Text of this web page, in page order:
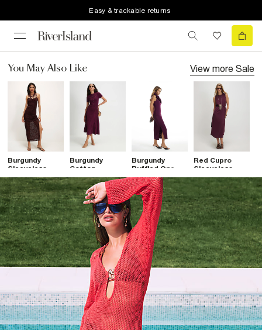
Easy & trackable returns
You May Also Like View more Sale
Burgundy
Sleeveless
Devore Maxi
Dress
Burgundy
Cotton
Pointelle Knit
Midi Dress
Burgundy
Ruffled One
Shoulder Maxi
Dress
Red Cupro
Sleeveless
Maxi Dress